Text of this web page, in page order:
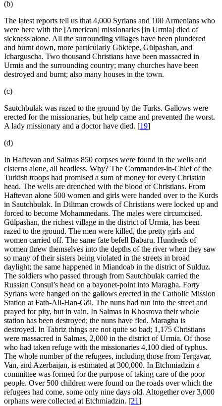
(b)
The latest reports tell us that 4,000 Syrians and 100 Armenians who
were here with the [American] missionaries [in Urmia] died of
sickness alone. All the surrounding villages have been plundered
and burnt down, more particularly Göktepe, Gülpashan, and
Icharguscha. Two thousand Christians have been massacred in
Urmia and the surrounding country; many churches have been
destroyed and burnt; also many houses in the town.
(c)
Sautchbulak was razed to the ground by the Turks. Gallows were
erected for the missionaries, but help came and prevented the worst.
A lady missionary and a doctor have died. [19]
(d)
In Haftevan and Salmas 850 corpses were found in the wells and
cisterns alone, all headless. Why? The Commander-in-Chief of the
Turkish troops had promised a sum of money for every Christian
head. The wells are drenched with the blood of Christians. From
Haftevan alone 500 women and girls were handed over to the Kurds
in Sautchbulak. In Diliman crowds of Christians were locked up and
forced to become Mohammedans. The males were circumcised.
Gülpashan, the richest village in the district of Urmia, has been
razed to the ground. The men were killed, the pretty girls and
women carried off. The same fate befell Babaru. Hundreds of
women threw themselves into the depths of the river when they saw
so many of their sisters being violated in the streets in broad
daylight; the same happened in Miandoab in the district of Sulduz.
The soldiers who passed through from Sautchbulak carried the
Russian Consul’s head on a bayonet-point into Maragha. Forty
Syrians were hanged on the gallows erected in the Catholic Mission
Station at Fath-Ali-Han-Göl. The nuns had run into the street and
prayed for pity, but in vain. In Salmas in Khosrova their whole
station has been destroyed; the nuns have fled. Maragha is
destroyed. In Tabriz things are not quite so bad; 1,175 Christians
were massacred in Salmas, 2,000 in the district of Urmia. Of those
who had taken refuge with the missionaries 4,100 died of typhus.
The whole number of the refugees, including those from Tergavar,
Van, and Azerbaijan, is estimated at 300,000. In Etchmiadzin a
committee was formed for the purpose of taking care of the poor
people. Over 500 children were found on the roads over which the
refugees had come, some only nine days old. Altogether over 3,000
orphans were collected at Etchmiadzin. [21]